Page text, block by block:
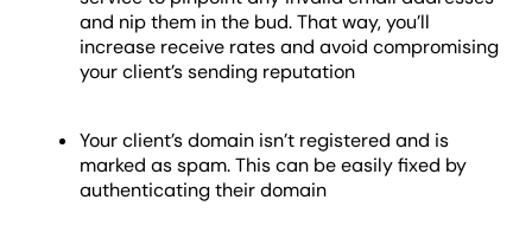
and nip them in the bud. That way, you’ll
increase receive rates and avoid compromising
your client’s sending reputation
Your client’s domain isn’t registered and is
marked as spam. This can be easily fixed by
authenticating their domain